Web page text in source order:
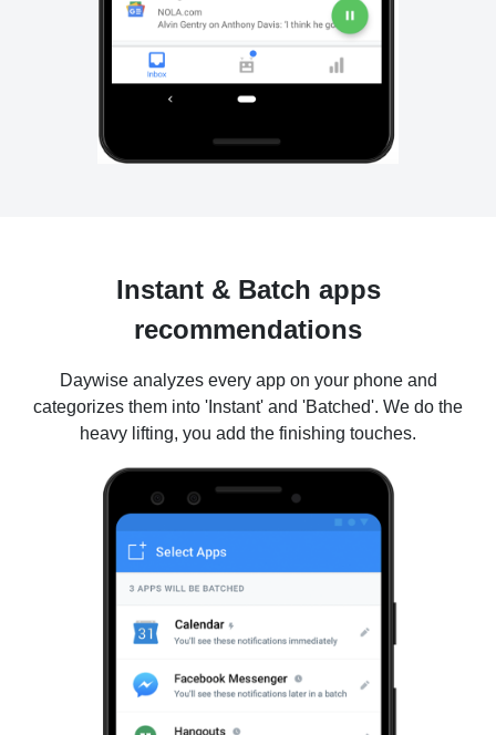
Instant & Batch apps
recommendations
Daywise analyzes every app on your phone and
categorizes them into 'Instant' and 'Batched'. We do the
heavy lifting, you add the finishing touches.